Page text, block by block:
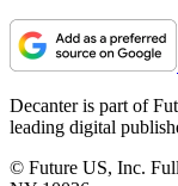
Decanter is part of
leading digital
© Future US, Inc.